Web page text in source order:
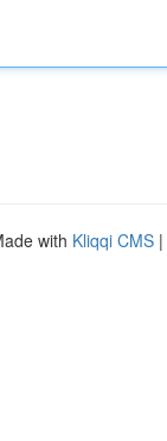
with Kliqqi CMS |